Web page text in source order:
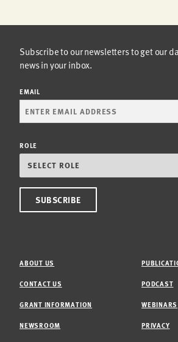
Subscribe to our newsletters to get our
news in your inbox.
EMAIL
ROLE
ABOUT US
CONTACT US
GRANT INFORMATION
NEWSROOM
PODCAST
WEBINARS
PRIVACY